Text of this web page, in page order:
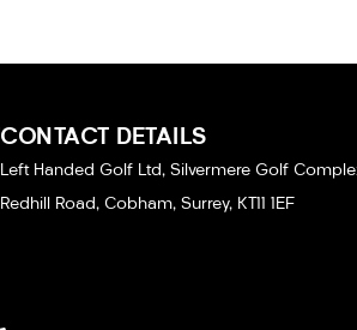
CONTACT DETAILS
Left Handed Golf Ltd, Silvermere Golf
Redhill Road, Cobham, Surrey, KT11 1EF